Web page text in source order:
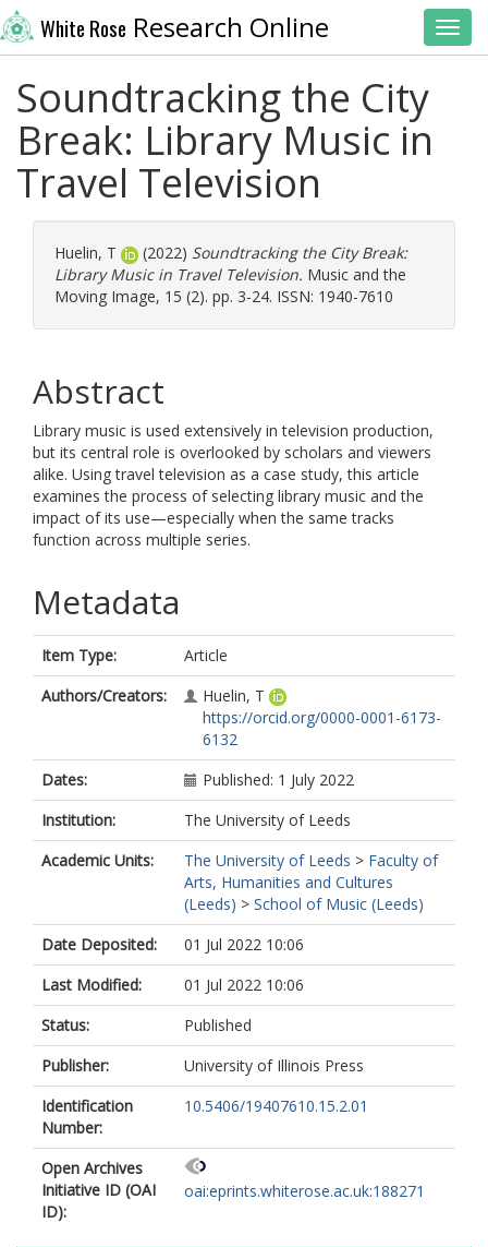
White Rose Research Online
Soundtracking the City
Break: Library Music in
Travel Television
Huelin, T (2022) Soundtracking the City Break:
Library Music in Travel Television. Music and the
Moving Image, 15 (2). pp. 3-24. ISSN: 1940-7610
Abstract
Library music is used extensively in television production,
but its central role is overlooked by scholars and viewers
alike. Using travel television as a case study, this article
examines the process of selecting library music and the
impact of its use—especially when the same tracks
function across multiple series.
Metadata
Item Type:
Article
Authors/Creators:
Huelin, T
https://orcid.org/0000-0001-6173-
6132
Dates:
Published: 1 July 2022
Institution:
The University of Leeds
Academic Units:
The University of Leeds > Faculty of
Arts, Humanities and Cultures
(Leeds) > School of Music (Leeds)
Date Deposited:
01 Jul 2022 10:06
Last Modified:
01 Jul 2022 10:06
Status:
Published
Publisher:
University of Illinois Press
Identification
Number:
10.5406/19407610.15.2.01
Open Archives
Initiative ID (OAI
ID):
oai:eprints.whiterose.ac.uk:188271